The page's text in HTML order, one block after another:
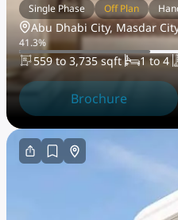
Single Phase Off Plan
Abu Dhabi City, Masdar
Residences
41.3%
559 to 3,735 sqft 1 to 4
Brochure